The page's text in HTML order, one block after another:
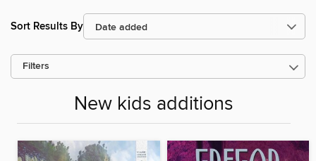
Sort Results By
Filters
New kids additions